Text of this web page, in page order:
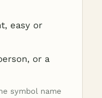
easy or
or a
symbol name